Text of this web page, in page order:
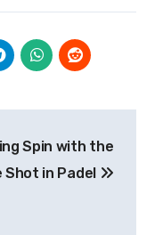
Spin with the
Shot in Padel